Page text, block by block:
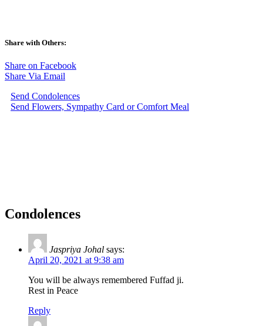
Share with Others:
Share on Facebook
Share Via Email
Send Condolences
Send Flowers, Sympathy Card or Comfort Meal
Condolences
Jaspriya Johal says:
April 20, 2021 at 9:38 am
You will be always remembered Fuffad ji.
Rest in Peace
Reply